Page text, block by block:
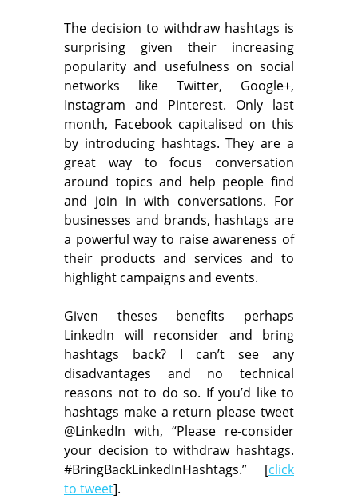
The decision to withdraw hashtags is
surprising given their increasing
popularity and usefulness on social
networks like Twitter, Google+,
Instagram and Pinterest. Only last
month, Facebook capitalised on this
by introducing hashtags. They are a
great way to focus conversation
around topics and help people find
and join in with conversations. For
businesses and brands, hashtags are
a powerful way to raise awareness of
their products and services and to
highlight campaigns and events.
Given theses benefits perhaps
LinkedIn will reconsider and bring
hashtags back? I can’t see any
disadvantages and no technical
reasons not to do so. If you’d like to
hashtags make a return please tweet
@LinkedIn with, “Please re-consider
your decision to withdraw hashtags.
#BringBackLinkedInHashtags.” [click
to tweet].